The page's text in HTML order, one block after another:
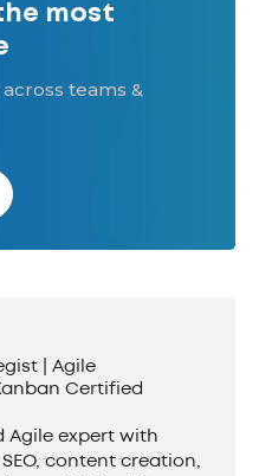
most
teams &
| Agile
Certified
Agile expert with
content creation,